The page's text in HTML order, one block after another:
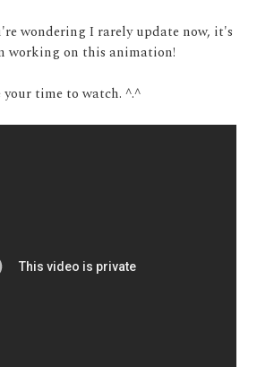
wondering I rarely update now, it's
working on this animation!
your time to watch. ^.^